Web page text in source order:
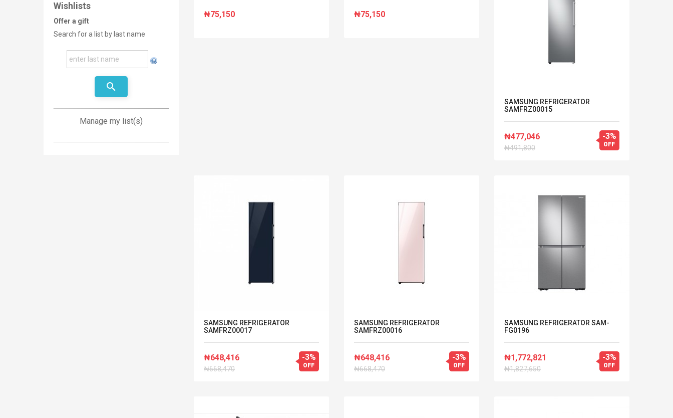
Wishlists
Offer a gift
Search for a list by last name
search
Manage my list(s)
₦75,150 ₦75,150
SAMSUNG REFRIGERATOR
SAMFRZ00015
₦477,046
₦491,800
-3%
OFF
SAMSUNG REFRIGERATOR
SAMFRZ00017
₦648,416
₦668,470
-3%
OFF
SAMSUNG REFRIGERATOR
SAMFRZ00016
₦648,416
₦668,470
-3%
OFF
SAMSUNG REFRIGERATOR SAM-
FG0196
₦1,772,821
₦1,827,650
-3%
OFF